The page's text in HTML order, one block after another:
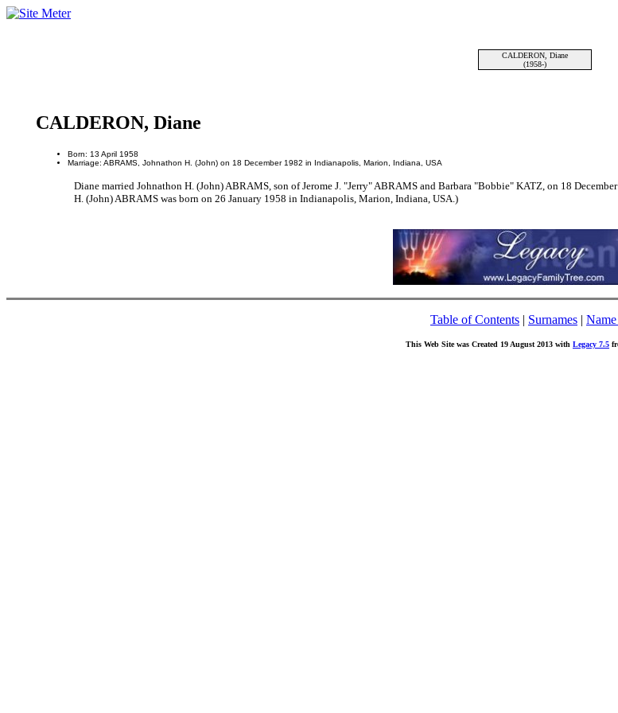
CALDERON, Diane
(1958-)
CALDERON, Diane
Born: 13 April 1958
Marriage: ABRAMS, Johnathon H. (John) on 18 December 1982 in Indianapolis, Marion, Indiana, USA
Diane married Johnathon H. (John) ABRAMS, son of Jerome J. "Jerry" ABRAMS and Barbara "Bobbie" KATZ, on 18
H. (John) ABRAMS was born on 26 January 1958 in Indianapolis, Marion, Indiana, USA.)
Table of Contents | Surnames |
This Web Site was Created 19 August 2013 with Legacy 7.5